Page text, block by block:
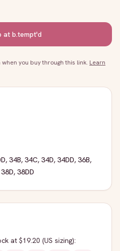
at b.tempt'd
you buy through this link. Learn
, 34B, 34C, 34D, 34DD, 36B,
38D, 38DD
at $19.20 (US sizing):